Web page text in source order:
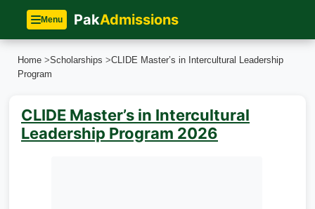
Menu PakAdmissions
Home >Scholarships >CLIDE Master’s in Intercultural Leadership
Program
CLIDE Master’s in Intercultural
Leadership Program 2026